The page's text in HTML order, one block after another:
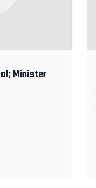
Minister